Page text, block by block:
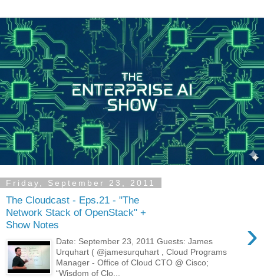
Friday, September 23, 2011
The Cloudcast - Eps.21 - "The
Network Stack of OpenStack" +
Show Notes
›
Date: September 23, 2011 Guests: James
Urquhart ( @jamesurquhart , Cloud Programs
Manager - Office of Cloud CTO @ Cisco;
“Wisdom of Clo...